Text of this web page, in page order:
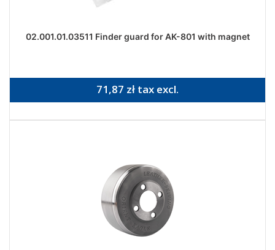
02.001.01.03511 Finder guard for AK-801 with magnet
71,87 zł tax excl.